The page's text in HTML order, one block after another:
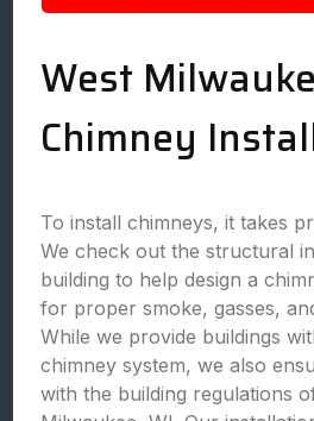
West
Chimney
To install chimneys, it takes
We check out the structural
building to help design a
for proper smoke, gasses,
While we provide buildings
chimney system, we also
with the building regulations